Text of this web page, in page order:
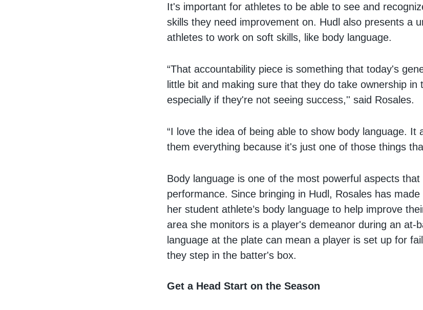
It's important for athletes to be able to see and
skills they need improvement on. Hudl also presents a
athletes to work on soft skills, like body language.
“That accountability piece is something that today's
little bit and making sure that they do take ownership in
especially if they're not seeing success,'' said Rosales.
“I love the idea of being able to show body language. It
them everything because it's just one of those things
Body language is one of the most powerful aspects
performance. Since bringing in Hudl, Rosales has
her student athlete’s body language to help improve
area she monitors is a player's demeanor during an at-
language at the plate can mean a player is set up for
they step in the batter's box.
Get a Head Start on the Season